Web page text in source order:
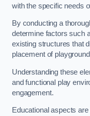
with the specific needs
By conducting a
determine factors such
existing structures that
placement of
Understanding these
and functional play
engagement.
Educational aspects